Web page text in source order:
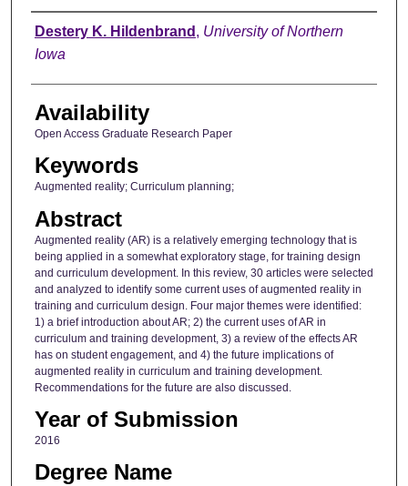
Author
Destery K. Hildenbrand , University of Northern
Iowa
Availability
Open Access Graduate Research Paper
Keywords
Augmented reality; Curriculum planning;
Abstract
Augmented reality (AR) is a relatively emerging technology that is
being applied in a somewhat exploratory stage, for training design
and curriculum development. In this review, 30 articles were selected
and analyzed to identify some current uses of augmented reality in
training and curriculum design. Four major themes were identified:
1) a brief introduction about AR; 2) the current uses of AR in
curriculum and training development, 3) a review of the effects AR
has on student engagement, and 4) the future implications of
augmented reality in curriculum and training development.
Recommendations for the future are also discussed.
Year of Submission
2016
Degree Name